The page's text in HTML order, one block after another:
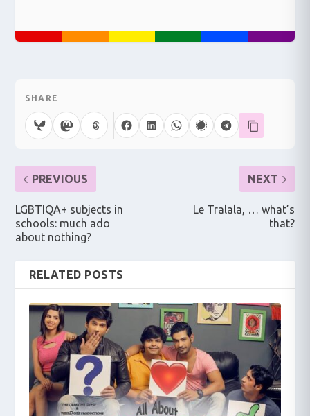
SHARE
PREVIOUS
LGBTIQA+ subjects in
schools: much ado
about nothing?
NEXT
Le Tralala, … what’s
that?
RELATED POSTS